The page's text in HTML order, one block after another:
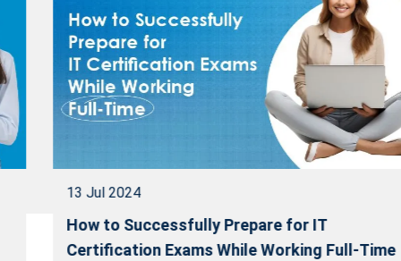
13 Jul 2024
How to Successfully Prepare for IT
Certification Exams While Working Full-Time